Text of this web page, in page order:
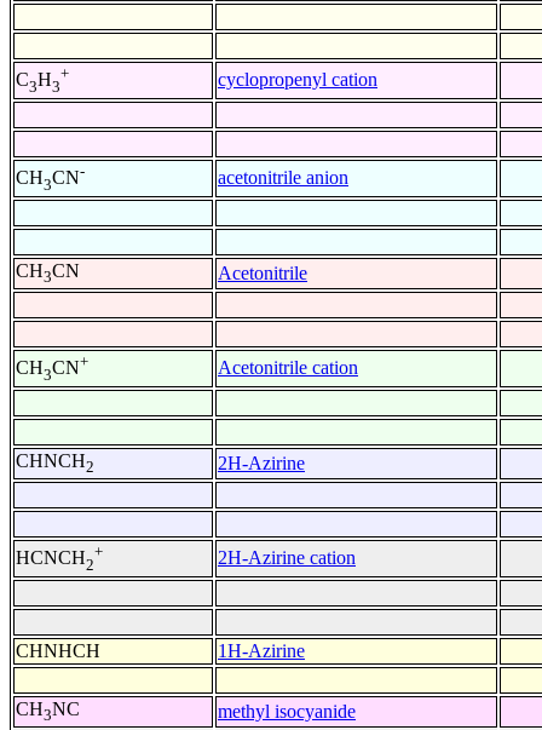
C3H3
+ cyclopropenyl cation
CH3CN- acetonitrile anion
CH3CN Acetonitrile
CH3CN+ Acetonitrile cation
CHNCH2 2H-Azirine
HCNCH2
+ 2H-Azirine cation
CHNHCH 1H-Azirine
CH3NC methyl isocyanide